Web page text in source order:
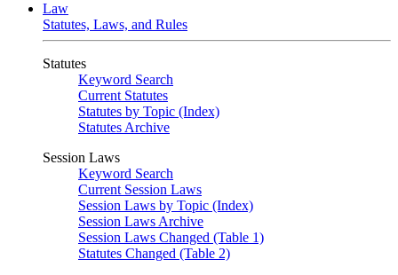
Law
Statutes, Laws, and Rules
Statutes
Keyword Search
Current Statutes
Statutes by Topic (Index)
Statutes Archive
Session Laws
Keyword Search
Current Session Laws
Session Laws by Topic (Index)
Session Laws Archive
Session Laws Changed (Table 1)
Statutes Changed (Table 2)